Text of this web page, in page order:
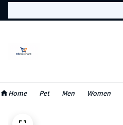
Home Pet Men Women